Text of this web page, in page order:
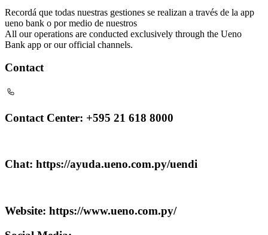
Recordá que todas nuestras gestiones se realizan a través de la app
ueno bank o por medio de nuestros
All our operations are conducted exclusively through the Ueno
Bank app or our official channels.
Contact
Contact Center: +595 21 618 8000
Chat: https://ayuda.ueno.com.py/uendi
Website: https://www.ueno.com.py/